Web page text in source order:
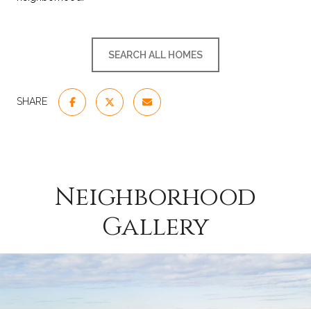
SEARCH ALL HOMES
SHARE
Neighborhood
Gallery